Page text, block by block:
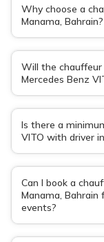
Why choose a
Manama, Bahrain?
Will the
Mercedes Benz
Is there a
VITO with driver
Can I book a
Manama,
events?